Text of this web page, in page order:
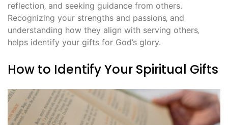
reflection‚ and seeking guidance from others.
Recognizing your strengths and passions‚ and
understanding how they align with serving others‚
helps identify your gifts for God’s glory.
How to Identify Your Spiritual Gifts